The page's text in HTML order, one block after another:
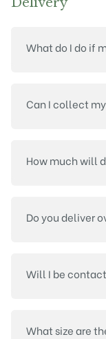
What do I do if
Can I collect
How much will
Do you deliver
Will I be
What size are